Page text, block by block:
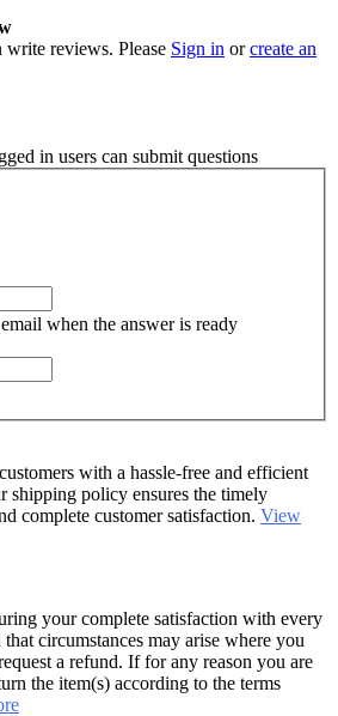
write reviews. Please Sign in orcreate an
in users can submit questions
when the answer is ready
with a hassle-free and efficient
shipping policy ensures the timely
complete customer satisfaction. View
your complete satisfaction with every
circumstances may arise where you
a refund. If for any reason you are
the item(s) according to the terms